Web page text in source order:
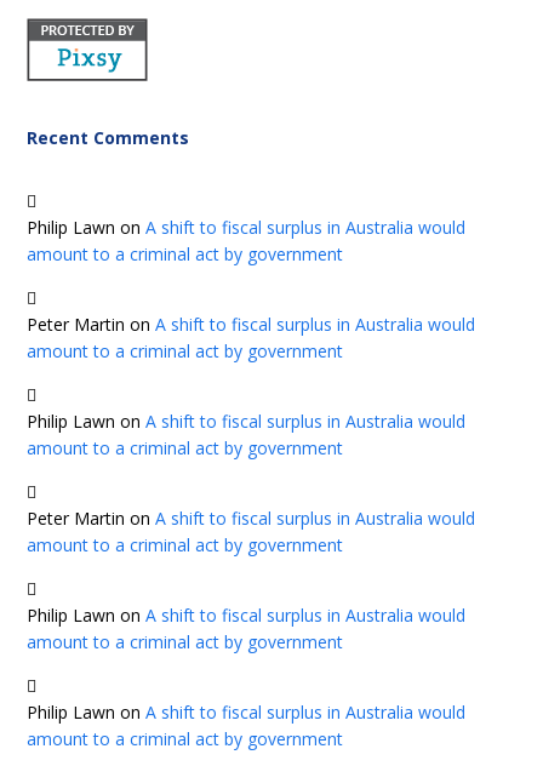
Recent Comments
Philip Lawn onA shift to fiscal surplus in Australia would
amount to a criminal act by government
Peter Martin onA shift to fiscal surplus in Australia would
amount to a criminal act by government
Philip Lawn onA shift to fiscal surplus in Australia would
amount to a criminal act by government
Peter Martin onA shift to fiscal surplus in Australia would
amount to a criminal act by government
Philip Lawn onA shift to fiscal surplus in Australia would
amount to a criminal act by government
Philip Lawn onA shift to fiscal surplus in Australia would
amount to a criminal act by government